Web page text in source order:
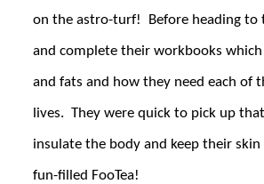
on the astro-turf! Before heading
and complete their workbooks
and fats and how they need each
lives. They were quick to pick up
insulate the body and keep their
fun-filled FooTea!